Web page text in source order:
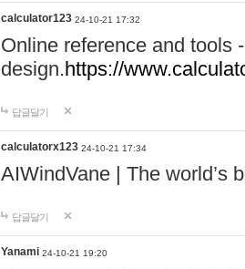
calculator123 24-10-21 17:32
Online reference and tools
design.https://
답글달기
calculatorx123 24-10-21 17:34
AIWindVane | The world’s
답글달기
Yanami 24-10-21 19:20